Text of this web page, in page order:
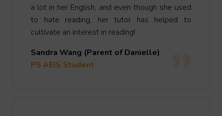
a lot in her English, and even though she used
to hate reading, her tutor has helped to
cultivate an interest in reading!
Sandra Wang (Parent of Danielle)
P5 AEIS Student